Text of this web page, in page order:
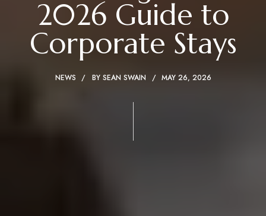
2026 Guide to
Corporate Stays
NEWS BY SEAN SWAIN MAY 26, 2026